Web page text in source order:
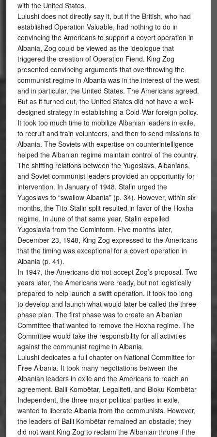
with the United States.
Lulushi does not directly say it, but if the British, who had
established Operation Valuable, had nothing to do in
convincing the Americans to support a covert operation in
Albania, Zog could be viewed as the ideologue that
triggered the creation of Operation Fiend. King Zog
presented convincing arguments that overthrowing the
communist regime in Albania was in the interest of the west
and in particular, the United States. The Americans agreed.
But as it turned out, the United States did not have a well-
designed strategy in establishing a Cold-War foreign policy.
It took too much time to mobilize Albanian leaders in exile,
to recruit and train volunteers, and then to send missions to
Albania. The Soviets with expertise on counterintelligence
helped the Albanian regime maintain control of the country.
The shifting relations between the Yugoslavs, Albanians,
and Soviet communist leaders provided an opportunity for
intervention. In January of 1948, Stalin urged the
Yugoslavs to “swallow Albania” (p. 34). However, within six
months, the Tito-Stalin split resulted in favor of the Hoxha
regime. In June of that same year, Stalin expelled
Yugoslavia from the Cominform. Five months later,
December 23, 1948, King Zog expressed to the Americans
that the timing was exceptional for a covert operation in
Albania (p. 41).
In 1947, the Americans did not accept Zog’s proposal. Two
years later, the Americans were ready, but not logistically
prepared to help launch a swift operation. It took too long
to develop and launch what would later be called the three-
phase plan. The first phase was to create an Albanian
Committee that wanted to remove the Hoxha regime. The
Committee would take the responsibility for all activities
against the communist regime in Albania.
Lulushi dedicates a full chapter on National Committee for
Free Albania. It took many negotiations between the
Albanian leaders in exile and the Americans to reach an
agreement. Balli Kombëtar, Legaliteti, and Bloku Kombëtar
Independent, the three major political parties in exile,
wanted to liberate Albania from the communists. However,
the leaders of Balli Kombëtar remained an obstacle; they
did not want King Zog to reclaim the Albanian throne if the